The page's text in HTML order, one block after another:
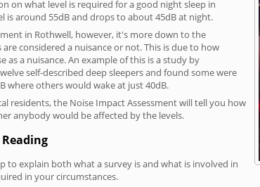
on what level is required for a good night sleep in
is around 55dB and drops to about 45dB at night.
in Rothwell, however, it's more down to the
considered a nuisance or not. This is due to how
a nuisance. An example of this is a study by
self-described deep sleepers and found some were
where others would wake at just 40dB.
residents, the Noise Impact Assessment will tell you how
anybody would be affected by the levels.
to explain both what a survey is and what is involved in
in your circumstances.